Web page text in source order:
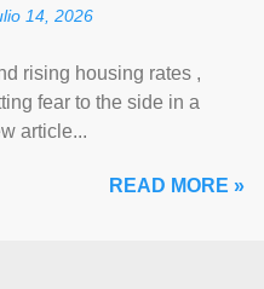
14, 2026
rising housing rates ,
fear to the side in a
article...
READ MORE »